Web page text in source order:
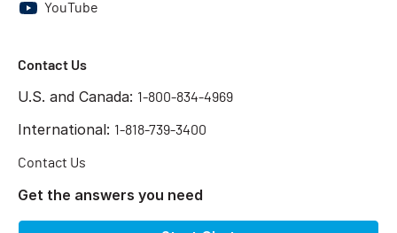
YouTube
Contact Us
U.S. and Canada: 1-800-834-4969
International: 1-818-739-3400
Contact Us
Get the answers you need